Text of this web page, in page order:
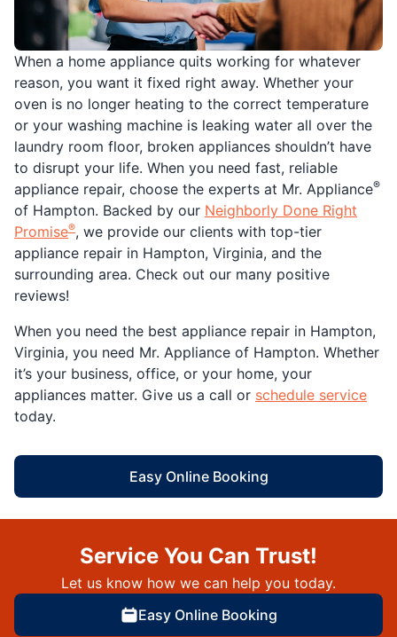
When a home appliance quits working for whatever
reason, you want it fixed right away. Whether your
oven is no longer heating to the correct temperature
or your washing machine is leaking water all over the
laundry room floor, broken appliances shouldn’t have
to disrupt your life. When you need fast, reliable
appliance repair, choose the experts at Mr. Appliance®
of Hampton. Backed by our Neighborly Done Right
Promise®, we provide our clients with top-tier
appliance repair in Hampton, Virginia, and the
surrounding area. Check out our many positive
reviews!
When you need the best appliance repair in Hampton,
Virginia, you need Mr. Appliance of Hampton. Whether
it’s your business, office, or your home, your
appliances matter. Give us a call or schedule service
today.
Easy Online Booking
Service You Can Trust!
Let us know how we can help you today.
Easy Online Booking